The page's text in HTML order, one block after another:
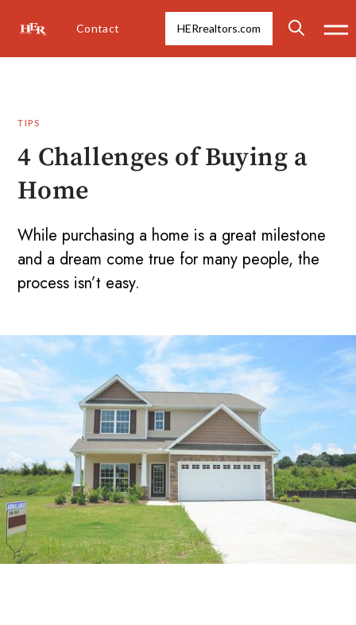
Contact HERrealtors.com
TIPS
4 Challenges of Buying a
Home
While purchasing a home is a great milestone
and a dream come true for many people, the
process isn’t easy.